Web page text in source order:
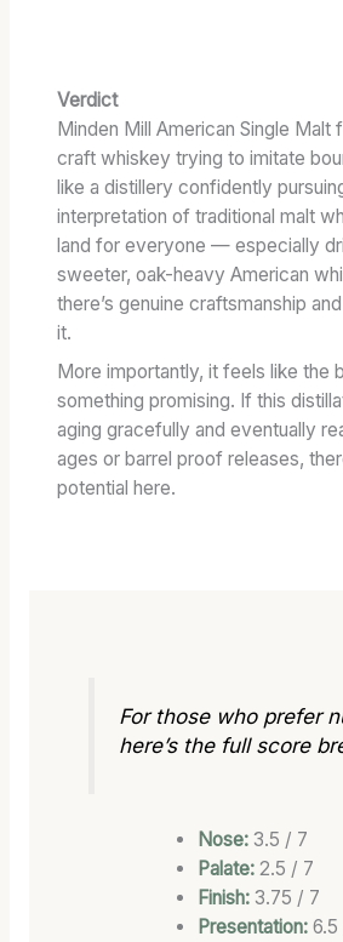
Verdict
Minden Mill American Single Malt
craft whiskey trying to imitate
like a distillery confidently
interpretation of traditional malt
land for everyone — especially
sweeter, oak-heavy American
there’s genuine craftsmanship
it.
More importantly, it feels like the
something promising. If this
aging gracefully and eventually
ages or barrel proof releases,
potential here.
For those who prefer
here’s the full score
Nose:3.5 / 7
Palate:2.5 / 7
Finish:3.75 / 7
Presentation:6.5